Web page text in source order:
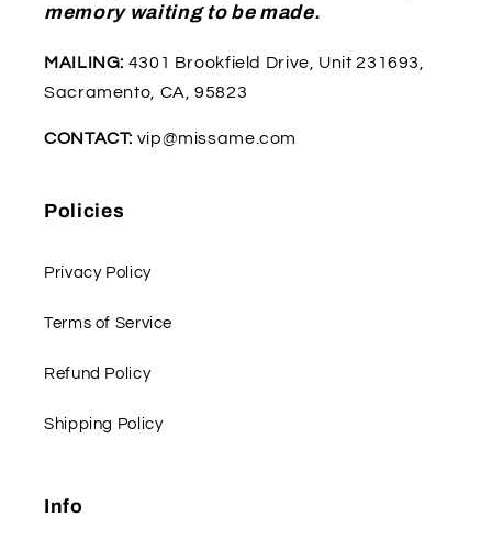
memory waiting to be made.
MAILING: 4301 Brookfield Drive, Unit 231693,
Sacramento, CA, 95823
CONTACT: vip@missame.com
Policies
Privacy Policy
Terms of Service
Refund Policy
Shipping Policy
Info